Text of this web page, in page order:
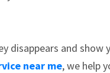
disappears and
near me, we help